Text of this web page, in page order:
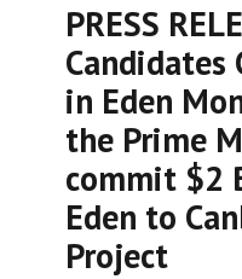
PRESS
Candidates
in Eden
the Prime
commit $2
Eden to
Project